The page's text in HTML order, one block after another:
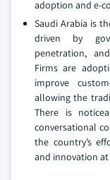
adoption and e-
Saudi Arabia is
driven by
penetration,
Firms are
improve
allowing the
There is
conversational
the country’s
and innovation at